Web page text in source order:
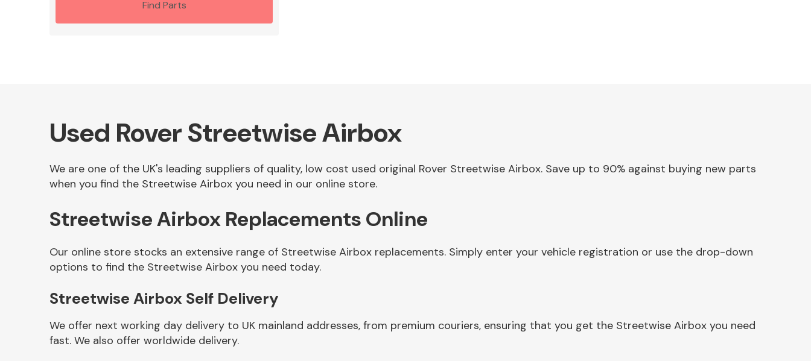
Find Parts
Used Rover Streetwise Airbox
We are one of the UK's leading suppliers of quality, low cost used original Rover Streetwise Airbox. Save up to 90% against buying new parts
when you find the Streetwise Airbox you need in our online store.
Streetwise Airbox Replacements Online
Our online store stocks an extensive range of Streetwise Airbox replacements. Simply enter your vehicle registration or use the drop-down
options to find the Streetwise Airbox you need today.
Streetwise Airbox Self Delivery
We offer next working day delivery to UK mainland addresses, from premium couriers, ensuring that you get the Streetwise Airbox you need
fast. We also offer worldwide delivery.